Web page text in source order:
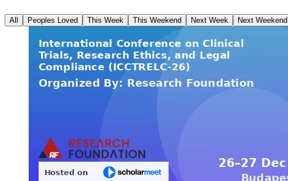
All Peoples Loved This Week This Weekend Next Week Next Weekend